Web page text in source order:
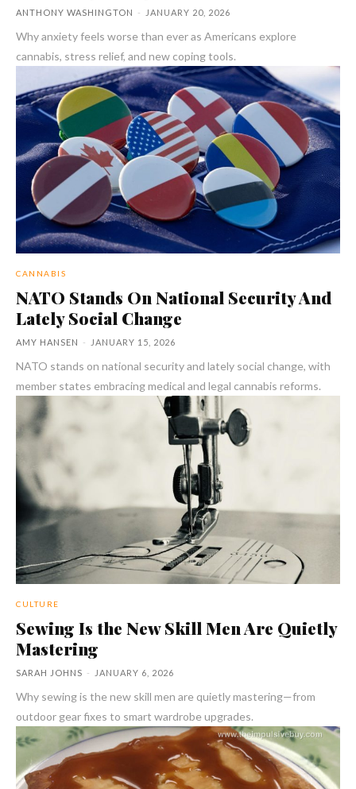
ANTHONY WASHINGTON - JANUARY 20, 2026
Why anxiety feels worse than ever as Americans explore
cannabis, stress relief, and new coping tools.
CANNABIS
NATO Stands On National Security And
Lately Social Change
AMY HANSEN - JANUARY 15, 2026
NATO stands on national security and lately social change, with
member states embracing medical and legal cannabis reforms.
CULTURE
Sewing Is the New Skill Men Are Quietly
Mastering
SARAH JOHNS - JANUARY 6, 2026
Why sewing is the new skill men are quietly mastering—from
outdoor gear fixes to smart wardrobe upgrades.